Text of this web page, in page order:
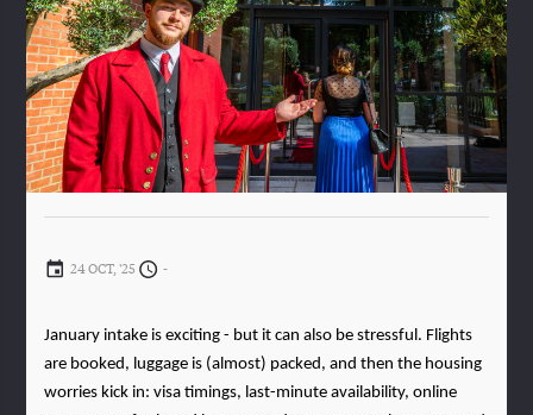
24 OCT, '25 -
January intake is exciting - but it can also be stressful. Flights
are booked, luggage is (almost) packed, and then the housing
worries kick in: visa timings, last-minute availability, online